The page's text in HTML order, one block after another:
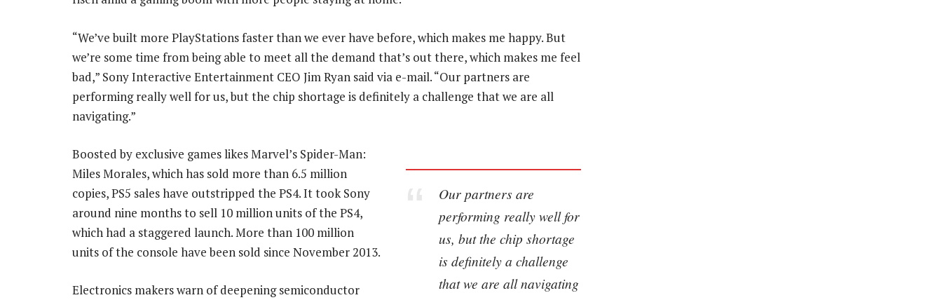
“We’ve built more PlayStations faster than we ever have before, which makes me happy. But
we’re some time from being able to meet all the demand that’s out there, which makes me feel
bad,” Sony Interactive Entertainment CEO Jim Ryan said via e-mail. “Our partners are
performing really well for us, but the chip shortage is definitely a challenge that we are all
navigating.”
Our partners are
performing really well for
us, but the chip shortage
is definitely a challenge
that we are all navigating
Boosted by exclusive games likes Marvel’s Spider-Man:
Miles Morales, which has sold more than 6.5 million
copies, PS5 sales have outstripped the PS4. It took Sony
around nine months to sell 10 million units of the PS4,
which had a staggered launch. More than 100 million
units of the console have been sold since November 2013.
Electronics makers warn of deepening semiconductor